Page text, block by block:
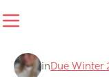
in Due Winter